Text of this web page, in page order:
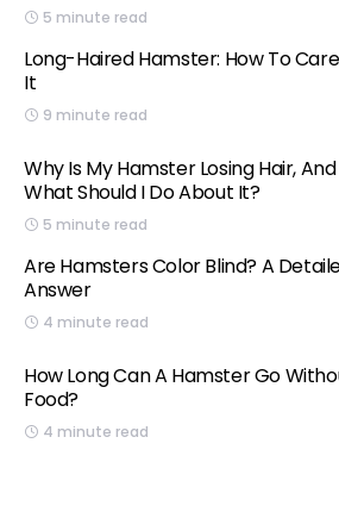
5 minute read
Long-Haired Hamster: How To
It
9 minute read
Why Is My Hamster Losing Hair, And
What Should I Do About It?
5 minute read
Are Hamsters Color Blind? A
Answer
4 minute read
How Long Can A Hamster Go
Food?
4 minute read